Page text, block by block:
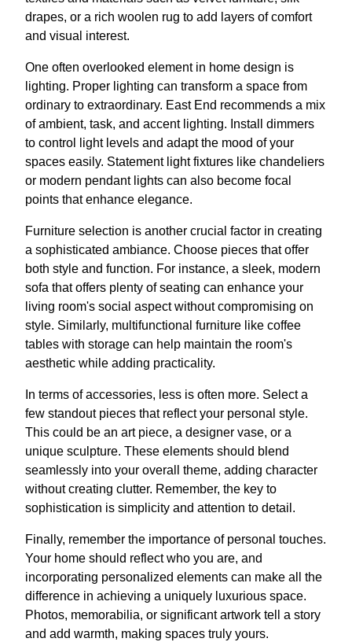
drapes, or a rich woolen rug to add layers of comfort
and visual interest.
One often overlooked element in home design is
lighting. Proper lighting can transform a space from
ordinary to extraordinary. East End recommends a mix
of ambient, task, and accent lighting. Install dimmers
to control light levels and adapt the mood of your
spaces easily. Statement light fixtures like chandeliers
or modern pendant lights can also become focal
points that enhance elegance.
Furniture selection is another crucial factor in creating
a sophisticated ambiance. Choose pieces that offer
both style and function. For instance, a sleek, modern
sofa that offers plenty of seating can enhance your
living room's social aspect without compromising on
style. Similarly, multifunctional furniture like coffee
tables with storage can help maintain the room's
aesthetic while adding practicality.
In terms of accessories, less is often more. Select a
few standout pieces that reflect your personal style.
This could be an art piece, a designer vase, or a
unique sculpture. These elements should blend
seamlessly into your overall theme, adding character
without creating clutter. Remember, the key to
sophistication is simplicity and attention to detail.
Finally, remember the importance of personal touches.
Your home should reflect who you are, and
incorporating personalized elements can make all the
difference in achieving a uniquely luxurious space.
Photos, memorabilia, or significant artwork tell a story
and add warmth, making spaces truly yours.